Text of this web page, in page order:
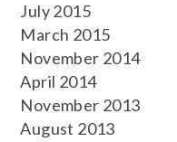
July 2015
March 2015
November 2014
April 2014
November 2013
August 2013